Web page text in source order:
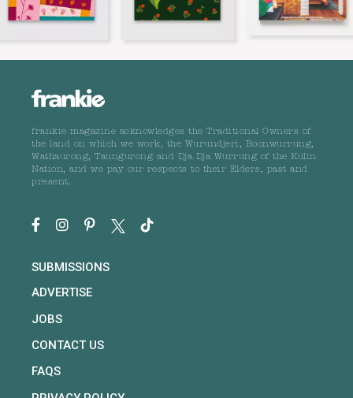
frankie magazine acknowledges the Traditional Owners of
the land on which we work, the Wurundjeri, Boonwurrung,
Wathaurong, Taungurong and Dja Dja Wurrung of the Kulin
Nation, and we pay our respects to their Elders, past and
present.
SUBMISSIONS
ADVERTISE
JOBS
CONTACT US
FAQS